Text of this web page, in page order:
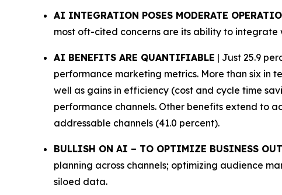
AI INTEGRATION POSES MODERATE
most oft-cited concerns are its ability to integrate
AI BENEFITS ARE QUANTIFIABLE | Just 25.9
performance marketing metrics. More than six in
well as gains in efficiency (cost and cycle time
performance channels. Other benefits extend to
addressable channels (41.0 percent).
BULLISH ON AI – TO OPTIMIZE BUSINESS
planning across channels; optimizing audience
siloed data.